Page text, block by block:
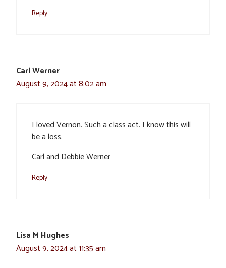
Reply
Carl Werner
August 9, 2024 at 8:02 am
I loved Vernon. Such a class act. I know this will
be a loss.
Carl and Debbie Werner
Reply
Lisa M Hughes
August 9, 2024 at 11:35 am